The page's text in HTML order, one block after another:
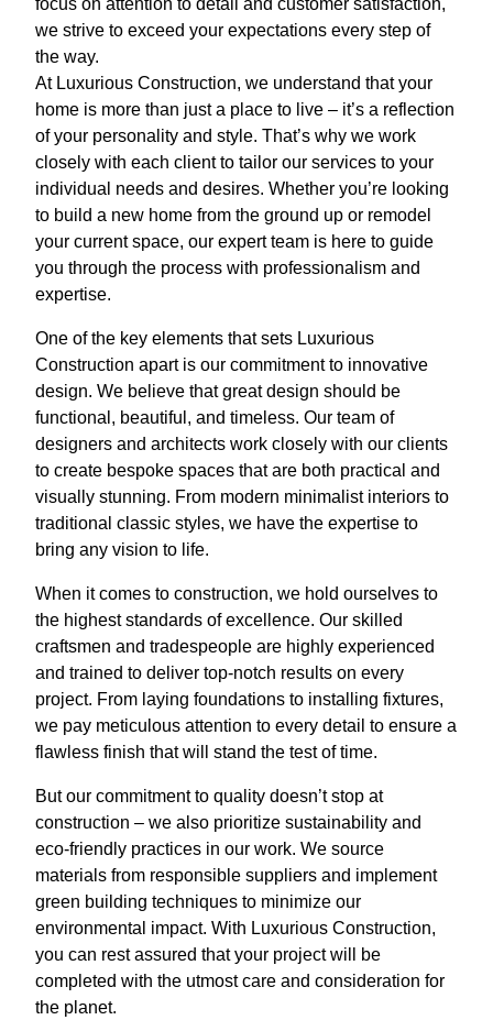
focus on attention to detail and customer satisfaction,
we strive to exceed your expectations every step of
the way.
At Luxurious Construction, we understand that your
home is more than just a place to live – it’s a reflection
of your personality and style. That’s why we work
closely with each client to tailor our services to your
individual needs and desires. Whether you’re looking
to build a new home from the ground up or remodel
your current space, our expert team is here to guide
you through the process with professionalism and
expertise.
One of the key elements that sets Luxurious
Construction apart is our commitment to innovative
design. We believe that great design should be
functional, beautiful, and timeless. Our team of
designers and architects work closely with our clients
to create bespoke spaces that are both practical and
visually stunning. From modern minimalist interiors to
traditional classic styles, we have the expertise to
bring any vision to life.
When it comes to construction, we hold ourselves to
the highest standards of excellence. Our skilled
craftsmen and tradespeople are highly experienced
and trained to deliver top-notch results on every
project. From laying foundations to installing fixtures,
we pay meticulous attention to every detail to ensure a
flawless finish that will stand the test of time.
But our commitment to quality doesn’t stop at
construction – we also prioritize sustainability and
eco-friendly practices in our work. We source
materials from responsible suppliers and implement
green building techniques to minimize our
environmental impact. With Luxurious Construction,
you can rest assured that your project will be
completed with the utmost care and consideration for
the planet.